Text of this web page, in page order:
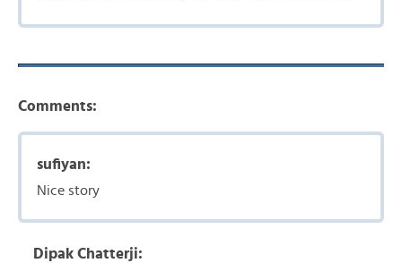
Comments:
sufiyan:
Nice story
Dipak Chatterji: